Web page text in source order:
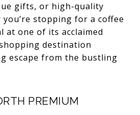
gifts, or high-quality
stopping for a coffee
at one of its acclaimed
destination
escape from the bustling
PREMIUM